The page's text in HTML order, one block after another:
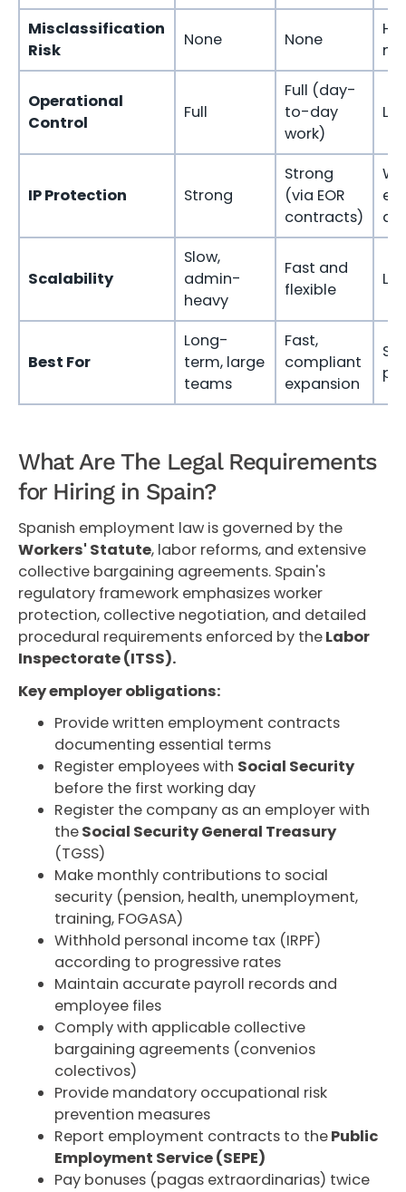
Misclassification
Risk
None None
Operational
Control
Full
Full (day-
to-day
work)
IP Protection Strong
Strong
(via EOR
contracts)
Scalability
Slow,
admin-
heavy
Fast and
flexible
Best For
Long-
term, large
teams
Fast,
compliant
expansion
What Are The Legal Requirements
for Hiring in Spain?
Spanish employment law is governed by the
Workers' Statute, labor reforms, and extensive
collective bargaining agreements. Spain's
regulatory framework emphasizes worker
protection, collective negotiation, and detailed
procedural requirements enforced by theLabor
Inspectorate (ITSS).
Key employer obligations:
Provide written employment contracts
documenting essential terms
Register employees with Social Security
before the first working day
Register the company as an employer with
theSocial Security General Treasury
(TGSS)
Make monthly contributions to social
security (pension, health, unemployment,
training, FOGASA)
Withhold personal income tax (IRPF)
according to progressive rates
Maintain accurate payroll records and
employee files
Comply with applicable collective
bargaining agreements (convenios
colectivos)
Provide mandatory occupational risk
prevention measures
Report employment contracts to thePublic
Employment Service (SEPE)
Pay bonuses (pagas extraordinarias) twice